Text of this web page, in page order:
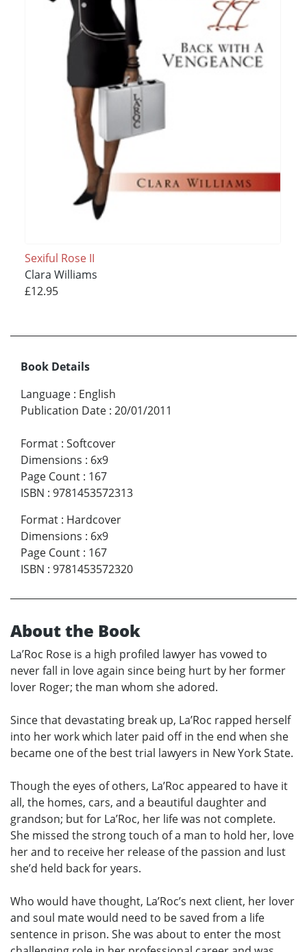
Sexiful Rose II
Clara Williams
£12.95
Book Details
Language : English
Publication Date : 20/01/2011
Format : Softcover
Dimensions : 6x9
Page Count : 167
ISBN : 9781453572313
Format : Hardcover
Dimensions : 6x9
Page Count : 167
ISBN : 9781453572320
About the Book
La’Roc Rose is a high profiled lawyer has vowed to
never fall in love again since being hurt by her former
lover Roger; the man whom she adored.
Since that devastating break up, La’Roc rapped herself
into her work which later paid off in the end when she
became one of the best trial lawyers in New York State.
Though the eyes of others, La’Roc appeared to have it
all, the homes, cars, and a beautiful daughter and
grandson; but for La’Roc, her life was not complete.
She missed the strong touch of a man to hold her, love
her and to receive her release of the passion and lust
she’d held back for years.
Who would have thought, La’Roc’s next client, her lover
and soul mate would need to be saved from a life
sentence in prison. She was about to enter the most